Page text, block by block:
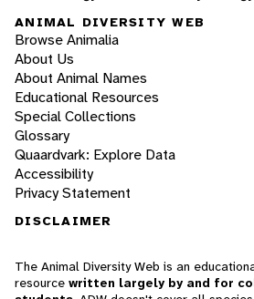
ANIMAL DIVERSITY WEB
Browse Animalia
About Us
About Animal Names
Educational Resources
Special Collections
Glossary
Quaardvark: Explore Data
Accessibility
Privacy Statement
DISCLAIMER
The Animal Diversity Web is an
resource written largely by and for